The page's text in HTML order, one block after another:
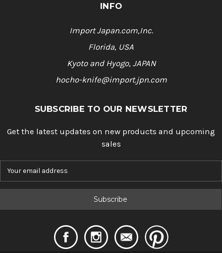
INFO
Import Japan.com,Inc.
Florida, USA
Kyoto and Hyogo, JAPAN
hocho-knife@import.jpn.com
SUBSCRIBE TO OUR NEWSLETTER
Get the latest updates on new products and upcoming
sales